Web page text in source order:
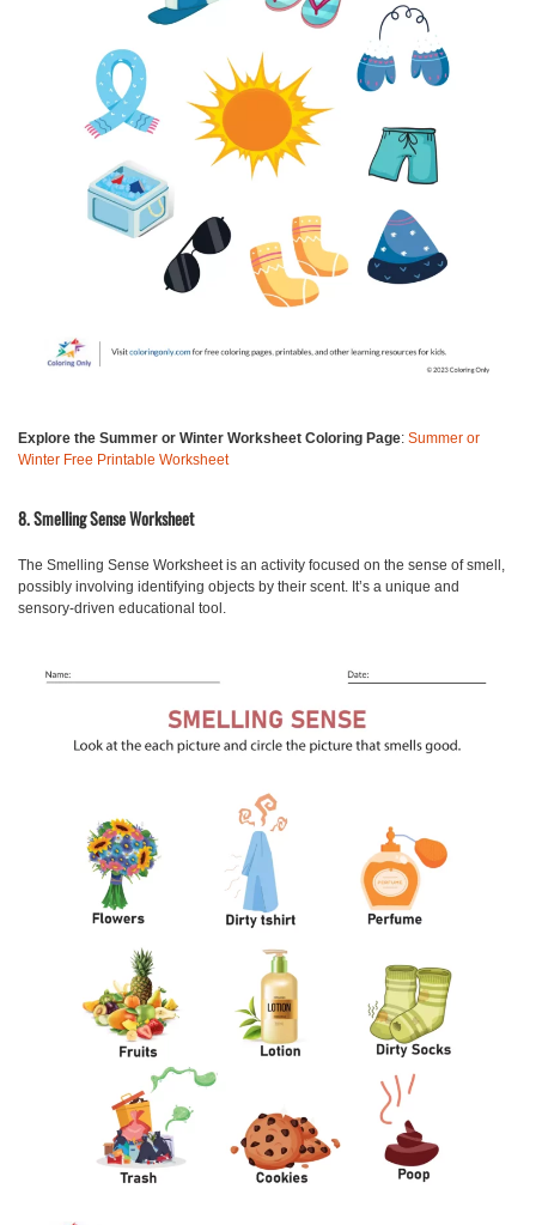
Explore the Summer or Winter Worksheet Coloring Page: Summer or
Winter Free Printable Worksheet
8. Smelling Sense Worksheet
The Smelling Sense Worksheetis an activity focused on the sense of smell,
possibly involving identifying objects by their scent. It’s a unique and
sensory-driven educational tool.